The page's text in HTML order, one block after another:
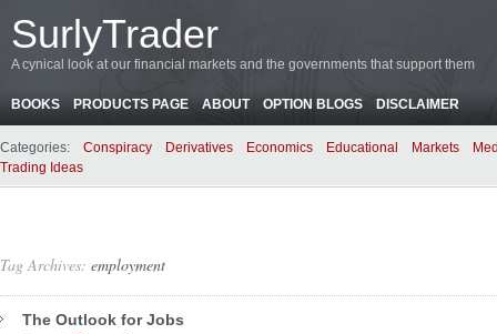
SurlyTrader
A cynical look at our financial markets and the governments that support them
BOOKS PRODUCTS PAGE ABOUT OPTION BLOGS DISCLAIMER
Categories: Conspiracy Derivatives Economics Educational Markets
Trading Ideas
Tag Archives: employment
The Outlook for Jobs